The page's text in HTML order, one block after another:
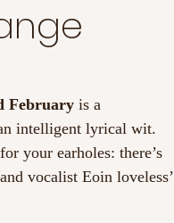
February is a
intelligent lyrical wit.
your earholes: there’s
vocalist Eoin loveless’